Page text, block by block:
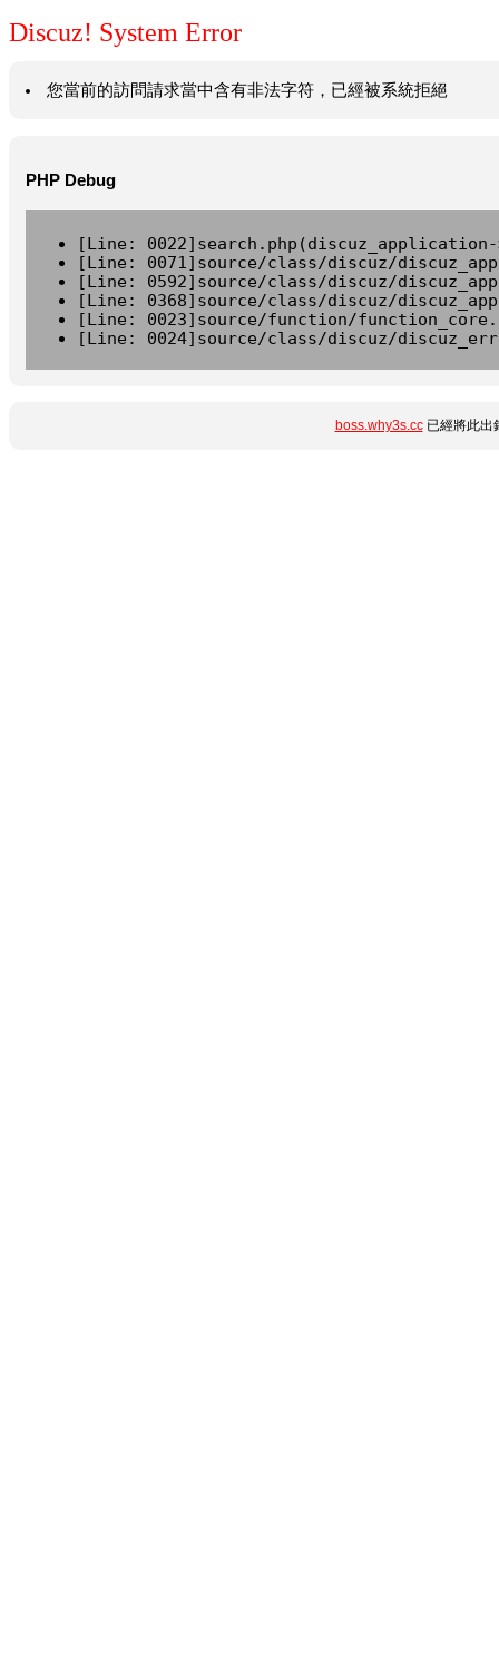
Discuz! System Error
您當前的訪問請求當中含有非法字符，已經被系統拒絕
PHP Debug
[Line:
[Line: 0071]source/class/discuz/
[Line: 0592]source/class/discuz/
[Line: 0368]source/class/discuz/
[Line: 0023]source/function/
[Line: 0024]source/class/discuz/
boss.why3s.cc已經將此出